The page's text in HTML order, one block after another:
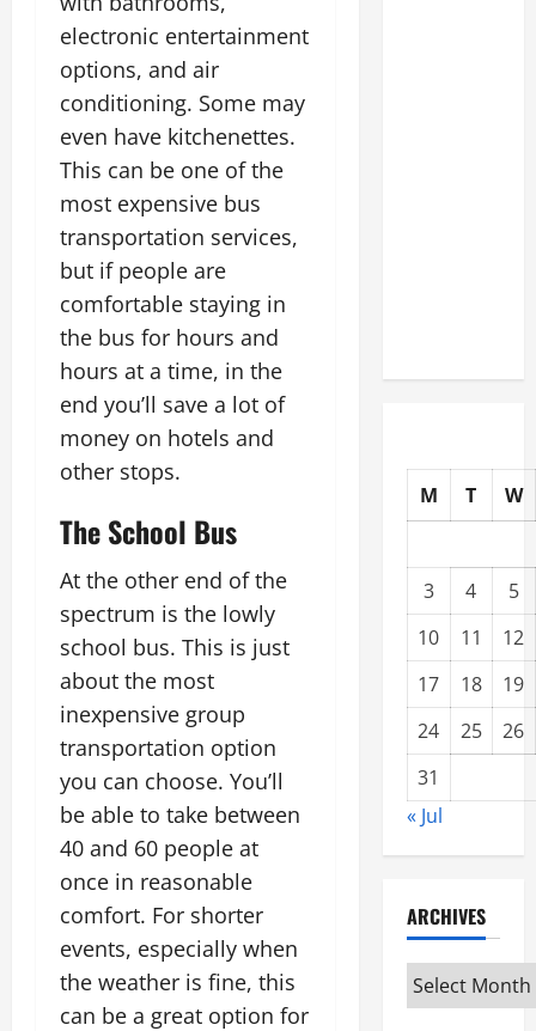
electronic entertainment
options, and air
conditioning. Some may
even have kitchenettes.
This can be one of the
most expensive bus
transportation services,
but if people are
comfortable staying in
the bus for hours and
hours at a time, in the
end you’ll save a lot of
money on hotels and
other stops.
The School Bus
At the other end of the
spectrum is the lowly
school bus. This is just
about the most
inexpensive group
transportation option
you can choose. You’ll
be able to take between
40 and 60 people at
once in reasonable
comfort. For shorter
events, especially when
the weather is fine, this
can be a great option for
M T W
3 4
5
10
11
12
17
18
19
24
25
26
31
« Jul
ARCHIVES
Archives